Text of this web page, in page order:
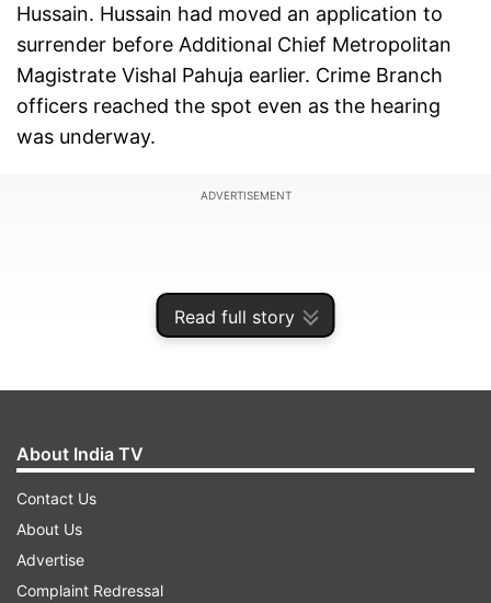
Read full story
Hussain. Hussain had moved an application to
surrender before Additional Chief Metropolitan
Magistrate Vishal Pahuja earlier. Crime Branch
officers reached the spot even as the hearing
was underway.
ADVERTISEMENT
The suspended Aam Aadmi Party councillor was
absconding in a murder case during the Delhi
About India TV
Contact Us
About Us
Advertise
Complaint Redressal